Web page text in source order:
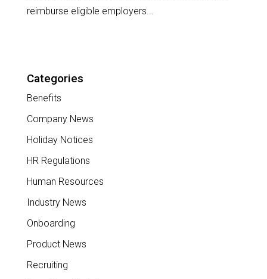
reimburse eligible employers...
Categories
Benefits
Company News
Holiday Notices
HR Regulations
Human Resources
Industry News
Onboarding
Product News
Recruiting